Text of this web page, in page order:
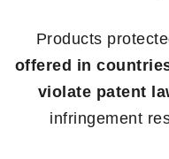
Products
offered in
violate patent
infringement